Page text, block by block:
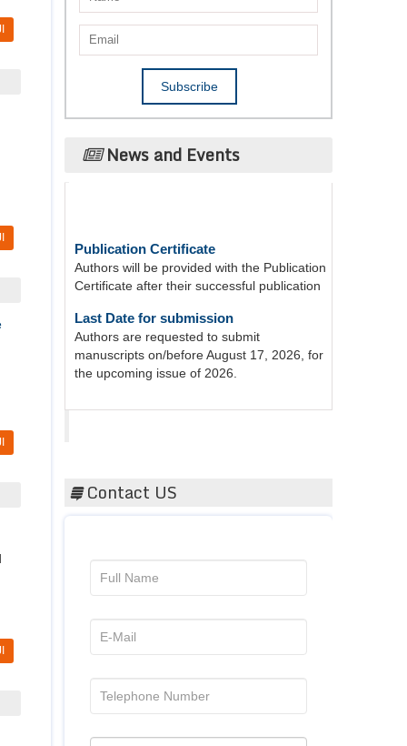
News and Events
Authors will be provided with the Publication
Certificate after their successful publication
Last Date for submission
Authors are requested to submit
manuscripts on/before August 17, 2026, for
the upcoming issue of 2026.
Contact US